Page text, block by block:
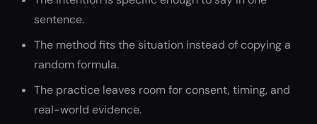
sentence.
The method fits the situation instead of copying a
random formula.
The practice leaves room for consent, timing, and
real-world evidence.